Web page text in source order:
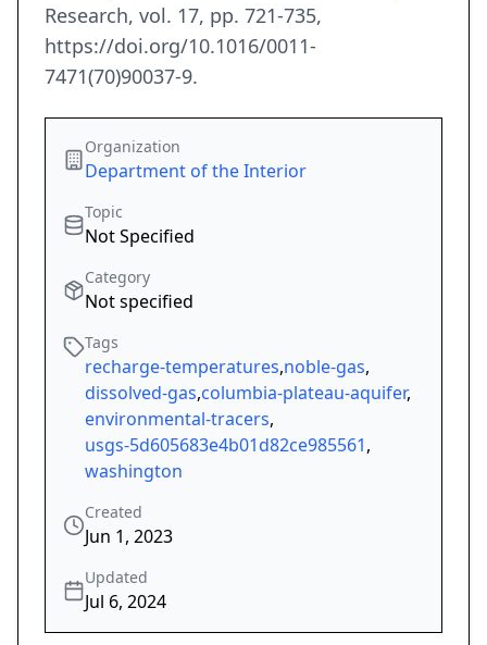
Research, vol. 17, pp. 721-735,
https://doi.org/10.1016/0011-
7471(70)90037-9.
Organization
Department of the Interior
Topic
Not Specified
Category
Not specified
Tags
recharge-temperatures,noble-gas,
dissolved-gas,columbia-plateau-aquifer,
environmental-tracers,
usgs-5d605683e4b01d82ce985561,
washington
Created
Jun 1, 2023
Updated
Jul 6, 2024